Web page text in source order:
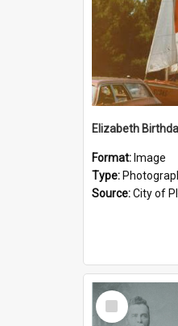
Format: Image
Type:
Source:City of
Select
Item